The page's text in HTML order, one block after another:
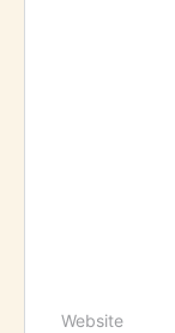
Website